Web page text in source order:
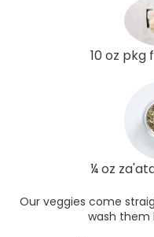
10 oz pkg
¼ oz
Our veggies come
wash them